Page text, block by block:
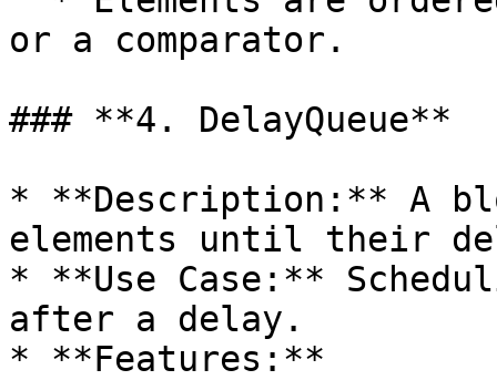
or a comparator.
### **4. DelayQueue**
* **Description:** A
elements until their
* **Use Case:**
after a delay.
* **Features:**